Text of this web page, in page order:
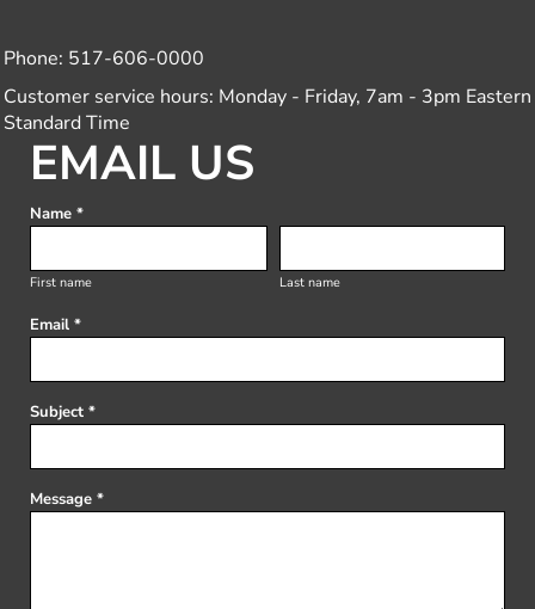
Phone: 517-606-0000
Customer service hours: Monday - Friday, 7am - 3pm Eastern
Standard Time
EMAIL US
Name *
First name Last name
Email *
Subject *
Message *